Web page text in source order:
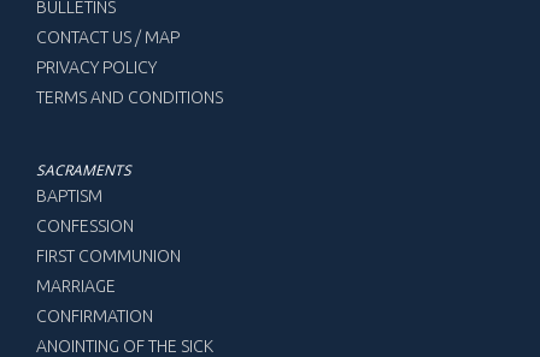
BULLETINS
CONTACT US / MAP
PRIVACY POLICY
TERMS AND CONDITIONS
SACRAMENTS
BAPTISM
CONFESSION
FIRST COMMUNION
MARRIAGE
CONFIRMATION
ANOINTING OF THE SICK